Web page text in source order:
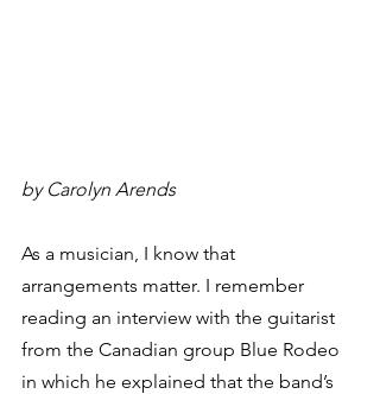
by Carolyn Arends
As a musician, I know that
arrangements matter. I remember
reading an interview with the guitarist
from the Canadian group Blue Rodeo
in which he explained that the band’s